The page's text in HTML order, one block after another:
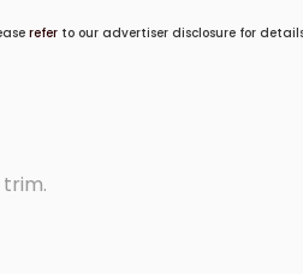
refer to our advertiser disclosure for